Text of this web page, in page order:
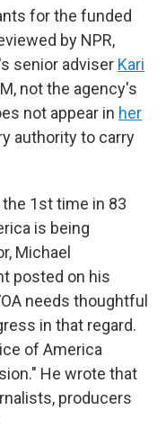
for the funded
by NPR,
senior adviser Kari
not the agency's
not appear in her
authority to carry
1st time in 83
is being
Michael
posted on his
needs thoughtful
in that regard.
of America
He wrote that
producers